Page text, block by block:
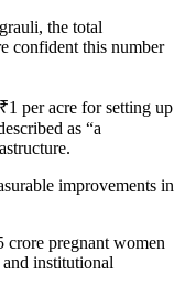
the total
confident this number
per acre for setting up
as “a
improvements in
crore pregnant women
institutional